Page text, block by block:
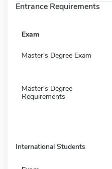
Entrance Requirements
Exam
Master's Degree Exam
Master's Degree
Requirements
International Students